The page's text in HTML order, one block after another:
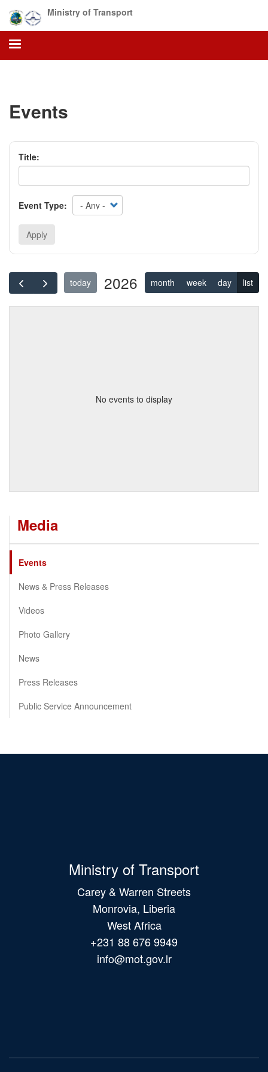
main
content
Ministry of Transport
Events
Title:
Event Type:
Apply
today 2026 month week day list
No events to display
Media
Events
News & Press Releases
Videos
Photo Gallery
News
Press Releases
Public Service Announcement
Ministry of Transport
Carey & Warren Streets
Monrovia, Liberia
West Africa
+231 88 676 9949
info@mot.gov.lr